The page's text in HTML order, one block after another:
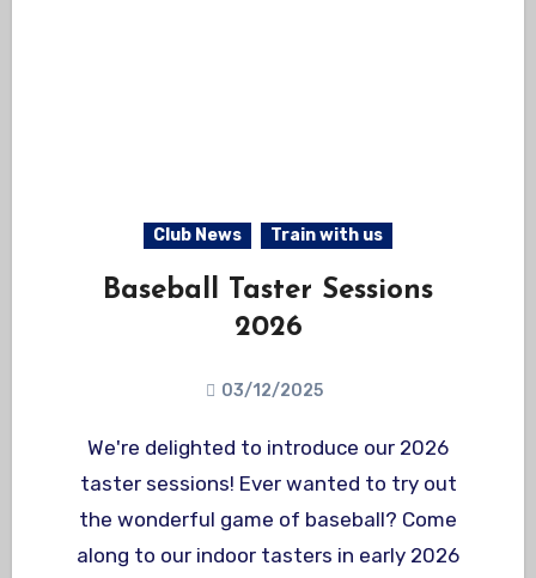
Club News Train with us
Baseball Taster Sessions
2026
03/12/2025
We're delighted to introduce our 2026
taster sessions! Ever wanted to try out
the wonderful game of baseball? Come
along to our indoor tasters in early 2026